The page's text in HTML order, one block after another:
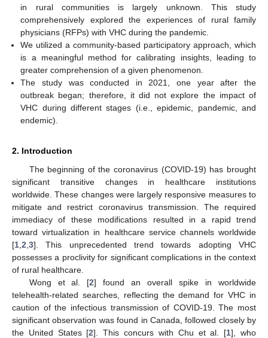
in rural communities is largely unknown. This study
comprehensively explored the experiences of rural family
physicians (RFPs) with VHC during the pandemic.
We utilized a community-based participatory approach, which
is a meaningful method for calibrating insights, leading to
greater comprehension of a given phenomenon.
The study was conducted in 2021, one year after the
outbreak began; therefore, it did not explore the impact of
VHC during different stages (i.e., epidemic, pandemic, and
endemic).
2. Introduction
The beginning of the coronavirus (COVID-19) has brought
significant transitive changes in healthcare institutions
worldwide. These changes were largely responsive measures to
mitigate and restrict coronavirus transmission. The required
immediacy of these modifications resulted in a rapid trend
toward virtualization in healthcare service channels worldwide
[1 2 3]. This unprecedented trend towards adopting VHC
possesses a proclivity for significant complications in the context
of rural healthcare.
Wong et al. [2] found an overall spike in worldwide
telehealth-related searches, reflecting the demand for VHC in
caution of the infectious transmission of COVID-19. The most
significant observation was found in Canada, followed closely by
the United States [2]. This concurs with Chu et al. [1], who